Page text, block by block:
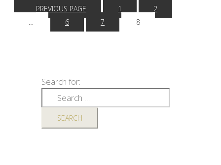
PREVIOUS PAGE 1
2
…
6 7 8
Search for: